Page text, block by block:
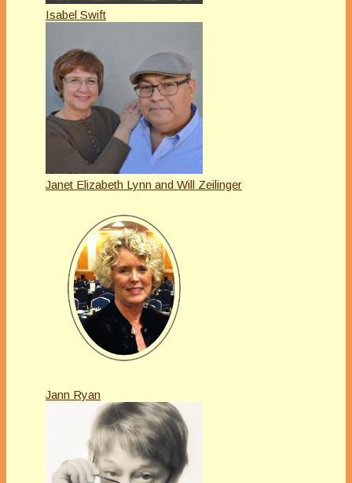
Isabel Swift
Janet Elizabeth Lynn and Will Zeilinger
Jann Ryan